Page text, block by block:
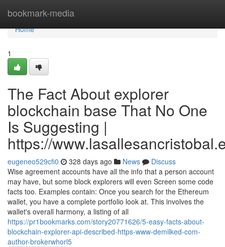
bookmark-media
Home
Home
1
The Fact About explorer
blockchain base That No One
Is Suggesting |
https://
eugeneo529cfi0 328 days ago News
Discuss
Wise agreement accounts have all the info that a person account
may have, but some block explorers will even Screen some code
facts too. Examples contain: Once you search for the Ethereum
wallet, you have a complete portfolio look at. This involves the
wallet's overall harmony, a listing of all
https://pr1bookmarks.com/story20771626/5-easy-facts-about-
blockchain-explorer-api-described-https-www-demilked-com-
author-brokerwhorl5